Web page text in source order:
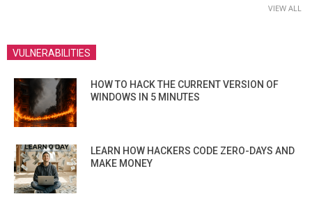
VIEW ALL
VULNERABILITIES
HOW TO HACK THE CURRENT VERSION OF
WINDOWS IN 5 MINUTES
LEARN HOW HACKERS CODE ZERO-DAYS AND
MAKE MONEY